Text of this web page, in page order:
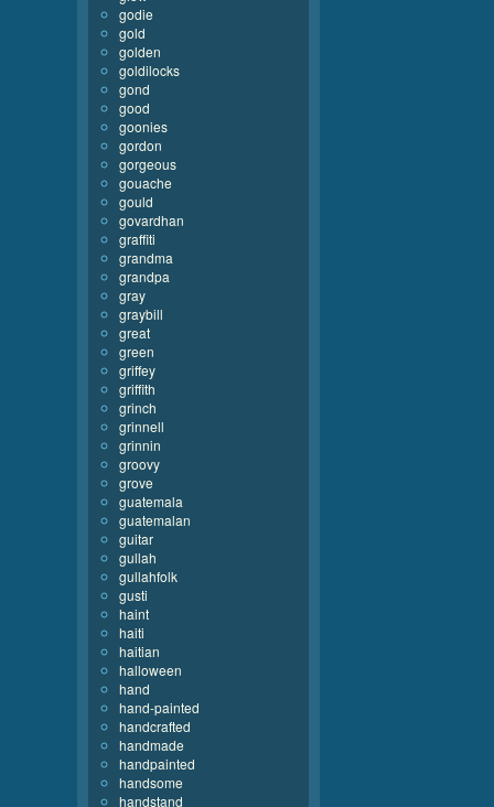
godie
gold
golden
goldilocks
gond
good
goonies
gordon
gorgeous
gouache
gould
govardhan
graffiti
grandma
grandpa
gray
graybill
great
green
griffey
griffith
grinch
grinnell
grinnin
groovy
grove
guatemala
guatemalan
guitar
gullah
gullahfolk
gusti
haint
haiti
haitian
halloween
hand
hand-painted
handcrafted
handmade
handpainted
handsome
handstand